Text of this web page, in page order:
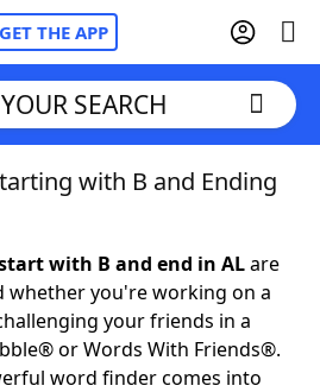
GET THE APP
SEARCH
with B and Ending
with B and end in ALare
whether you're working on a
your friends in a
or Words With Friends®.
word finder comes into